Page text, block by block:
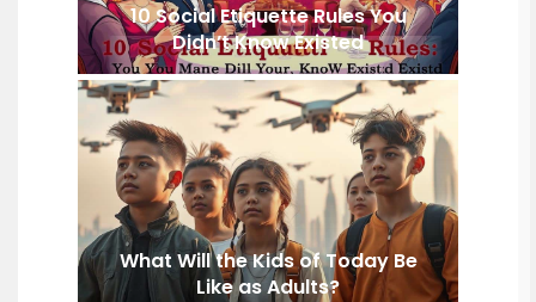
10 Social Etiquette Rules You
Didn’t Know Existed
What Will the Kids of Today Be
Like as Adults?